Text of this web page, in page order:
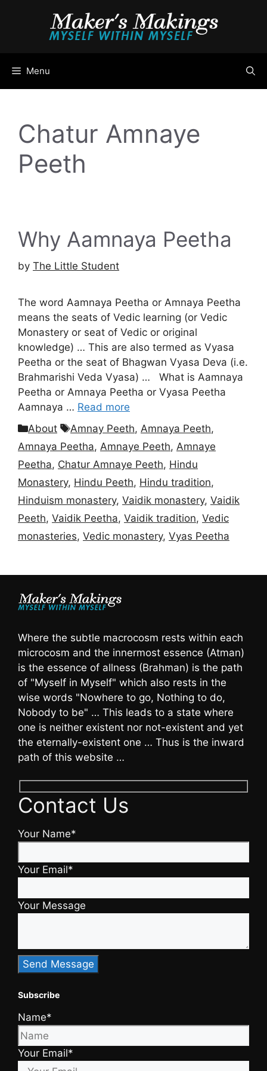
Menu
Chatur Amnaye
Peeth
Why Aamnaya Peetha
by The Little Student
The word Aamnaya Peetha or Amnaya Peetha
means the seats of Vedic learning (or Vedic
Monastery or seat of Vedic or original
knowledge) … This are also termed as Vyasa
Peetha or the seat of Bhagwan Vyasa Deva (i.e.
Brahmarishi Veda Vyasa) … What is Aamnaya
Peetha or Amnaya Peetha or Vyasa Peetha
Aamnaya … Read more
Categories
About Tags
Amnay Peeth, Amnaya Peeth,
Amnaya Peetha, Amnaye Peeth, Amnaye
Peetha, Chatur Amnaye Peeth, Hindu
Monastery, Hindu Peeth, Hindu tradition,
Hinduism monastery, Vaidik monastery, Vaidik
Peeth, Vaidik Peetha, Vaidik tradition, Vedic
monasteries, Vedic monastery, Vyas Peetha
Where the subtle macrocosm rests within each
microcosm and the innermost essence (Atman)
is the essence of allness (Brahman) is the path
of "Myself in Myself" which also rests in the
wise words "Nowhere to go, Nothing to do,
Nobody to be" … This leads to a state where
one is neither existent nor not-existent and yet
the eternally-existent one … Thus is the inward
path of this website …
Contact Us
Your Name*
Your Email*
Your Message
Subscribe
Name*
Your Email*